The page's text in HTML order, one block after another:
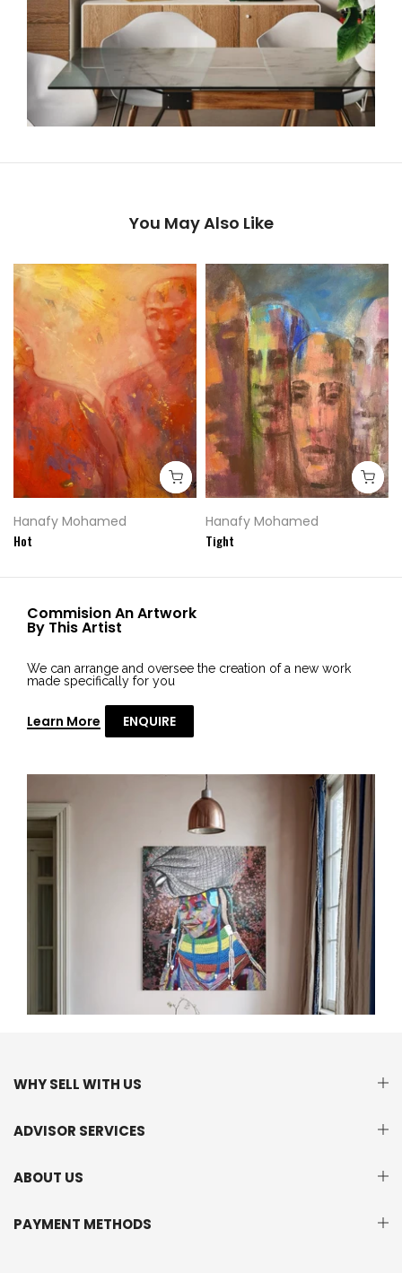
You May Also Like
Hanafy Mohamed
Hot
Hanafy Mohamed
Tight
Commision An Artwork
By This Artist
We can arrange and oversee the creation of a new work
made specifically for you
Learn More ENQUIRE
WHY SELL WITH US
ADVISOR SERVICES
ABOUT US
PAYMENT METHODS